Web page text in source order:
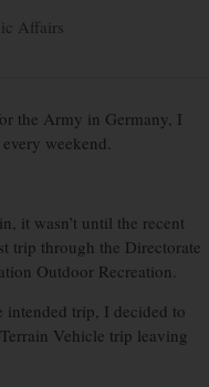
Affairs
the Army in Germany, I
weekend.
it wasn’t until the recent
trip through the Directorate
Outdoor Recreation.
intended trip, I decided to
Vehicle trip leaving